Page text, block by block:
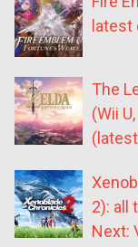
latest
The
(Wii
2): all
Next: